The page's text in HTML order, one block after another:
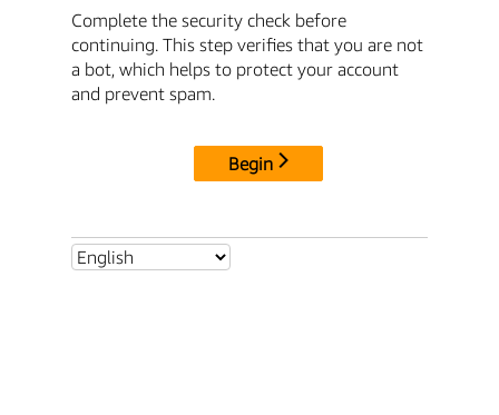
Complete the security check before
continuing. This step verifies that you are not
a bot, which helps to protect your account
and prevent spam.
Begin